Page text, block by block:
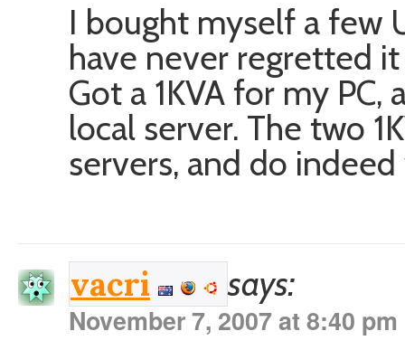
I bought myself a few
have never regretted
Got a 1KVA for my PC,
local server. The two
servers, and do
vacri says:
November 7, 2007 at 8:40 pm